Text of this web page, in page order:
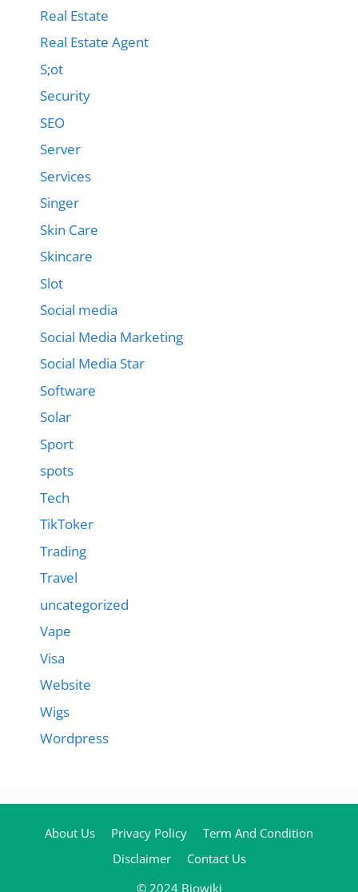
Real Estate
Real Estate Agent
S;ot
Security
SEO
Server
Services
Singer
Skin Care
Skincare
Slot
Social media
Social Media Marketing
Social Media Star
Software
Solar
Sport
spots
Tech
TikToker
Trading
Travel
uncategorized
Vape
Visa
Website
Wigs
Wordpress
About Us Privacy Policy
Term And Condition
Disclaimer
Contact Us
© 2024 Biowiki